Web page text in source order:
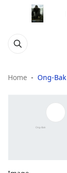
Home Ong-Bak